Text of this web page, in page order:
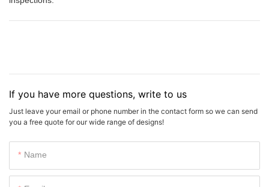
If you have more questions, write to us
Just leave your email or phone number in the contact form so we can send
you a free quote for our wide range of designs!
Name